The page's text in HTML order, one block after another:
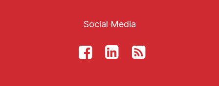
Social Media